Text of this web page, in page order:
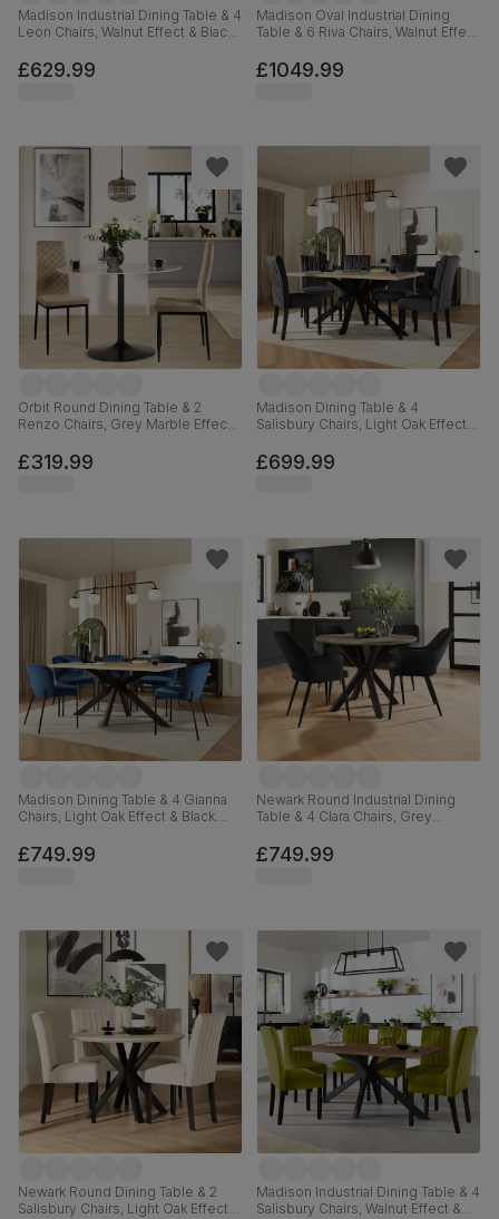
Madison Industrial Dining Table & 4
Leon Chairs, Walnut Effect & Black
£629.99
Madison Oval Industrial Dining
Table & 6 Riva Chairs, Walnut Effect
Velvet, 180cm
£1049.99
Orbit Round Dining Table & 2
Renzo Chairs, Grey Marble Effect
Velvet, 110cm
£319.99
Madison Dining Table & 4
Salisbury Chairs, Light Oak Effect &
Plush Fabric & Black Solid
Hardwood, 160cm
£699.99
Madison Dining Table & 4 Gianna
Chairs, Light Oak Effect & Black
£749.99
Newark Round Industrial Dining
Table & 4 Clara Chairs, Grey
Black Classic Velvet, 110cm
£749.99
Newark Round Dining Table & 2
Salisbury Chairs, Light Oak Effect &
Madison Industrial Dining Table & 4
Salisbury Chairs, Walnut Effect &